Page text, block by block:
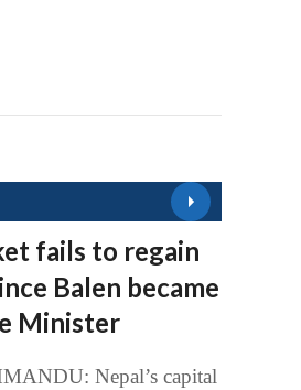
fails to regain
Balen became
Minister
Nepal’s capital